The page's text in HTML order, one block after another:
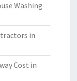
Washing
in
Cost in